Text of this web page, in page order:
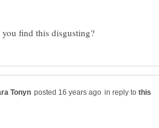
in reply to